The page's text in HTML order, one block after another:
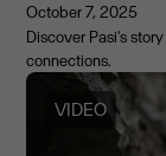
October 7, 2025
Discover Pasi's
connections.
VIDEO